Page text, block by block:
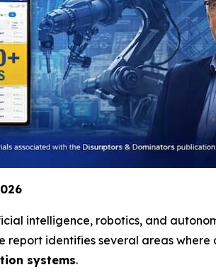
intelligence, robotics, and
report identifies several areas
systems.